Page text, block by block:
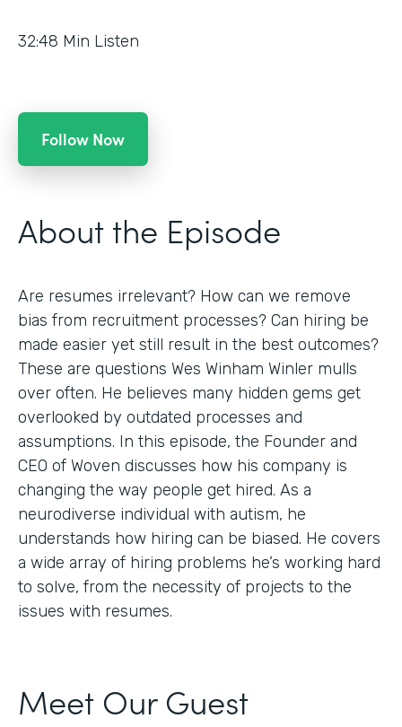
32:48 Min Listen
Follow Now
About the Episode
Are resumes irrelevant? How can we remove
bias from recruitment processes? Can hiring be
made easier yet still result in the best outcomes?
These are questions Wes Winham Winler mulls
over often. He believes many hidden gems get
overlooked by outdated processes and
assumptions. In this episode, the Founder and
CEO of Woven discusses how his company is
changing the way people get hired. As a
neurodiverse individual with autism, he
understands how hiring can be biased. He covers
a wide array of hiring problems he’s working hard
to solve, from the necessity of projects to the
issues with resumes.
Meet Our Guest